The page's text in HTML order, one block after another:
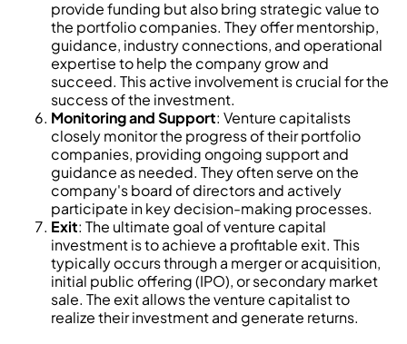
provide funding but also bring strategic value to
the portfolio companies. They offer mentorship,
guidance, industry connections, and operational
expertise to help the company grow and
succeed. This active involvement is crucial for the
success of the investment.
Monitoring and Support: Venture capitalists
closely monitor the progress of their portfolio
companies, providing ongoing support and
guidance as needed. They often serve on the
company's board of directors and actively
participate in key decision-making processes.
Exit: The ultimate goal of venture capital
investment is to achieve a profitable exit. This
typically occurs through a merger or acquisition,
initial public offering (IPO), or secondary market
sale. The exit allows the venture capitalist to
realize their investment and generate returns.